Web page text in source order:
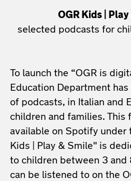
OGR Kids |
selected podcasts for
To launch the “OGR is
Education Department
of podcasts, in Italian and
children and families. This
available on Spotify under
Kids | Play & Smile" is
to children between 3 and
can be listened to on the